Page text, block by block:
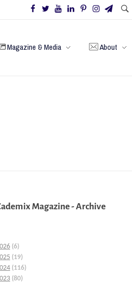
Magazine & Media About
Magazine - Archive
(6)
(19)
(116)
(80)